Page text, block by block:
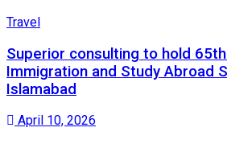
Travel
Superior consulting to hold
Immigration and Study Abroad
Islamabad
April 10, 2026